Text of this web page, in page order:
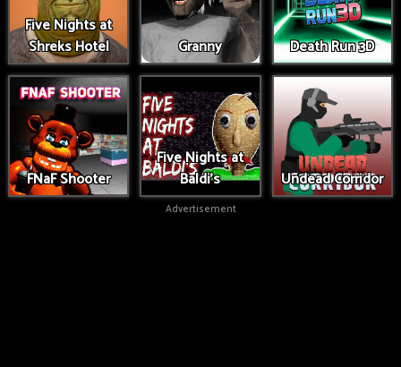
Five Nights at
Shreks Hotel
Granny Death Run 3D
FNaF Shooter
Five Nights at
Baldi's
Undead Corridor
Advertisement